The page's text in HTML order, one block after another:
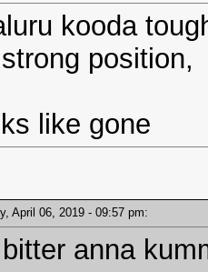
kooda
position,
like gone
April 06, 2019 - 09:57 pm:
anna